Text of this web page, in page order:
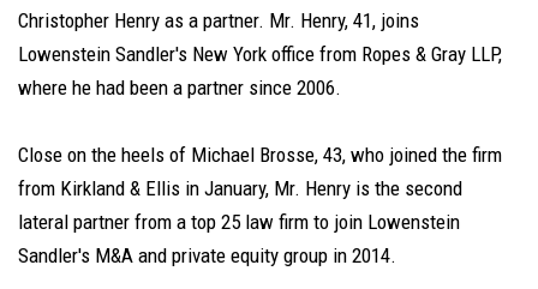
Christopher Henry as a partner. Mr. Henry, 41, joins
Lowenstein Sandler's New York office from Ropes & Gray LLP,
where he had been a partner since 2006.
Close on the heels of Michael Brosse, 43, who joined the firm
from Kirkland & Ellis in January, Mr. Henry is the second
lateral partner from a top 25 law firm to join Lowenstein
Sandler's M&A and private equity group in 2014.